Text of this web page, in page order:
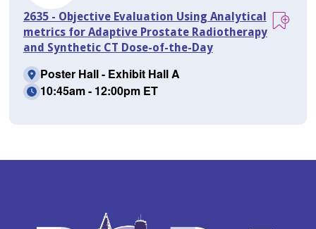
2635 - Objective Evaluation Using Analytical
metrics for Adaptive Prostate Radiotherapy
and Synthetic CT Dose-of-the-Day
Poster Hall - Exhibit Hall A
10:45am - 12:00pm ET